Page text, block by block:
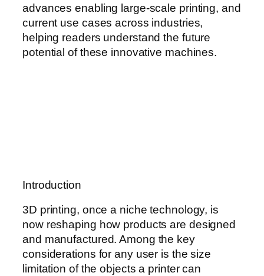
advances enabling large-scale printing, and
current use cases across industries,
helping readers understand the future
potential of these innovative machines.
Introduction
3D printing, once a niche technology, is
now reshaping how products are designed
and manufactured. Among the key
considerations for any user is the size
limitation of the objects a printer can